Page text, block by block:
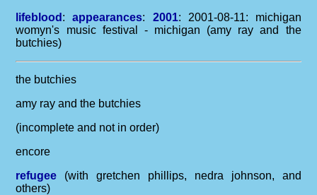
lifeblood :appearances: 2001: 2001-08-11: michigan
womyn's music festival - michigan (amy ray and the
butchies)
the butchies
amy ray and the butchies
(incomplete and not in order)
encore
refugee (with gretchen phillips, nedra johnson, and
others)